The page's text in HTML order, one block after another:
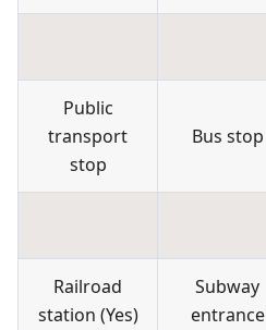
Public
transport
stop
Bus stop
Railroad
station (Yes)
Subway
entrance